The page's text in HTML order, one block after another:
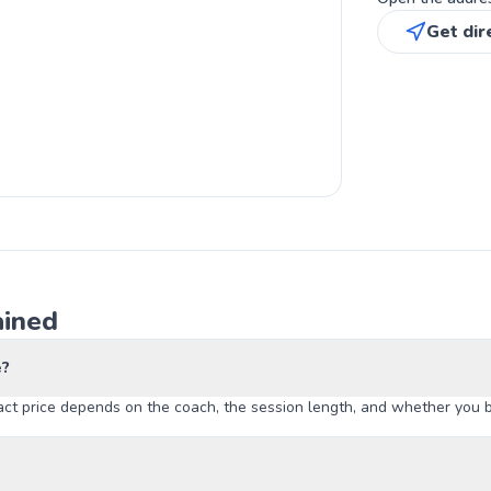
Get
price depends on the coach, the session length, and whether